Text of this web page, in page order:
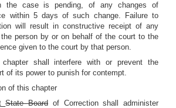
the case is pending, of any changes of
within 5 days of such change. Failure to
will result in constructive receipt of any
person by or on behalf of the court to the
given to the court by that person.
shall interfere with or prevent the
of its power to punish for contempt.
of this chapter
State Board of Correction shall administer